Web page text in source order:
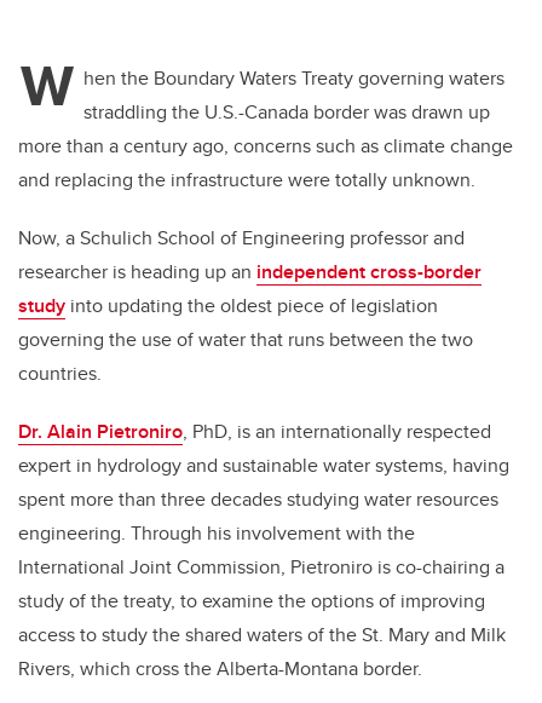
W hen the Boundary Waters Treaty governing waters
straddling the U.S.-Canada border was drawn up
more than a century ago, concerns such as climate change
and replacing the infrastructure were totally unknown.
Now, a Schulich School of Engineering professor and
researcher is heading up an independent cross-border
study into updating the oldest piece of legislation
governing the use of water that runs between the two
countries.
Dr. Alain Pietroniro, PhD, is an internationally respected
expert in hydrology and sustainable water systems, having
spent more than three decades studying water resources
engineering. Through his involvement with the
International Joint Commission, Pietroniro is co-chairing a
study of the treaty, to examine the options of improving
access to study the shared waters of the St. Mary and Milk
Rivers, which cross the Alberta-Montana border.